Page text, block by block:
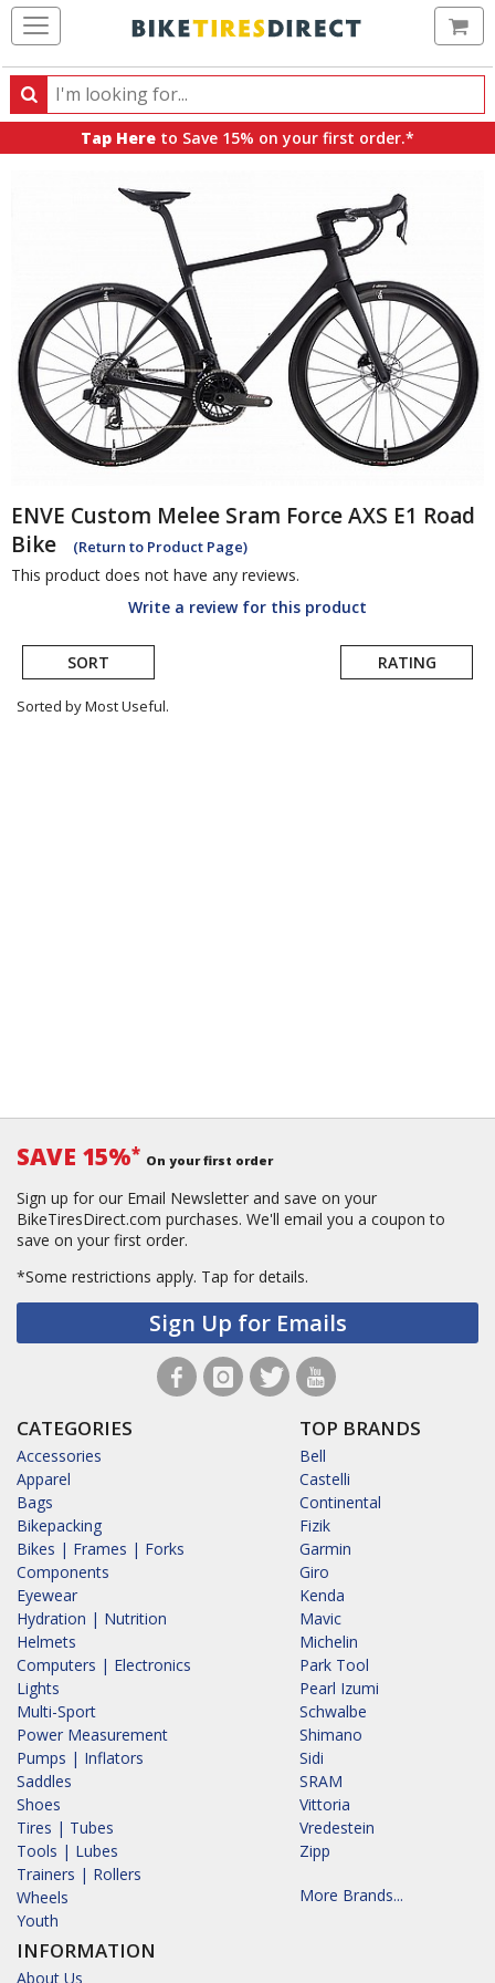
Search
Search
products,
Tap Here to Save 15% on your first order.*
ENVE Custom Melee Sram Force AXS E1 Road
Bike
(Return to Product Page)
This product does not have any reviews.
Write a review for this product
SORT RATING
Sorted by Most Useful.
SAVE 15%* On your first order
Sign up for our Email Newsletter and save on your
BikeTiresDirect.com purchases. We'll email you a coupon to
save on your first order.
*Some restrictions apply. Tap for details.
Sign Up for Emails
CATEGORIES
Accessories
Apparel
Bags
Bikepacking
Bikes | Frames | Forks
Components
Eyewear
Hydration | Nutrition
Helmets
Computers | Electronics
Lights
Multi-Sport
Power Measurement
Pumps | Inflators
Saddles
Shoes
Tires | Tubes
Tools | Lubes
Trainers | Rollers
Wheels
Youth
INFORMATION
About Us
TOP BRANDS
Bell
Castelli
Continental
Fizik
Garmin
Giro
Kenda
Mavic
Michelin
Park Tool
Pearl Izumi
Schwalbe
Shimano
Sidi
SRAM
Vittoria
Vredestein
Zipp
More Brands...